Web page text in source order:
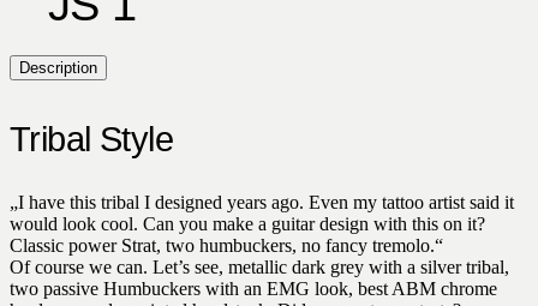
Description
Tribal Style
„I have this tribal I designed years ago. Even my tattoo artist said it
would look cool. Can you make a guitar design with this on it?
Classic power Strat, two humbuckers, no fancy tremolo.“
Of course we can. Let’s see, metallic dark grey with a silver tribal,
two passive Humbuckers with an EMG look, best ABM chrome